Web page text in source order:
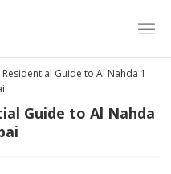
Guide to Al Nahda 1
Guide to Al Nahda